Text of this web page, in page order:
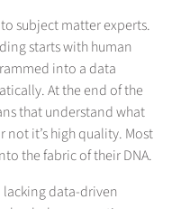
subject matter experts.
starts with human
into a data
At the end of the
that understand what
it’s high quality. Most
the fabric of their DNA.
lacking data-driven